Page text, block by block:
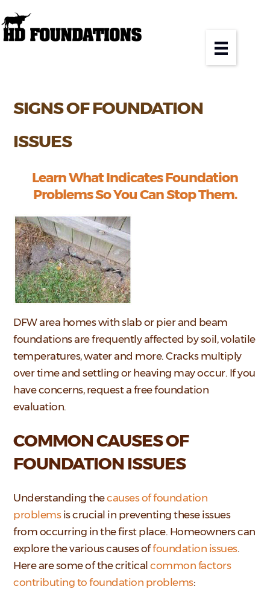
SIGNS OF FOUNDATION
ISSUES
Learn What Indicates Foundation
Problems So You Can Stop Them.
DFW area homes with slab or pier and beam
foundations are frequently affected by soil, volatile
temperatures, water and more. Cracks multiply
over time and settling or heaving may occur. If you
have concerns, request a free foundation
evaluation.
COMMON CAUSES OF
FOUNDATION ISSUES
Understanding thecauses of foundation
problemsis crucial in preventing these issues
from occurring in the first place. Homeowners can
explore the various causes offoundation issues.
Here are some of the criticalcommon factors
contributing to foundation problems: